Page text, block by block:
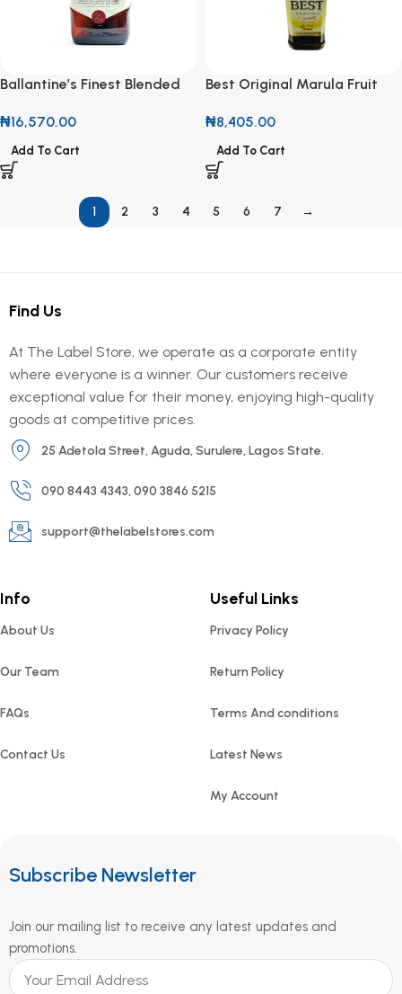
Ballantine’s Finest Blended
₦16,570.00
Add To Cart
Best Original Marula Fruit
₦8,405.00
Add To Cart
1 2 3 4 5 6 7 →
Find Us
At The Label Store, we operate as a corporate entity
where everyone is a winner. Our customers receive
exceptional value for their money, enjoying high-quality
goods at competitive prices.
25 Adetola Street, Aguda, Surulere, Lagos State.
090 8443 4343, 090 3846 5215
support@thelabelstores.com
Info
About Us
Our Team
FAQs
Contact Us
Useful Links
Privacy Policy
Return Policy
Terms And conditions
Latest News
My Account
Subscribe Newsletter
Join our mailing list to receive any latest updates and
promotions.